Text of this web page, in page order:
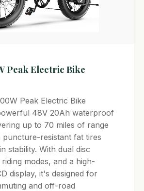
Peak Electric Bike
Peak Electric Bike
48V 20Ah waterproof
up to 70 miles of range
puncture-resistant fat tires
stability. With dual disc
modes, and a high-
display, it's designed for
and off-road